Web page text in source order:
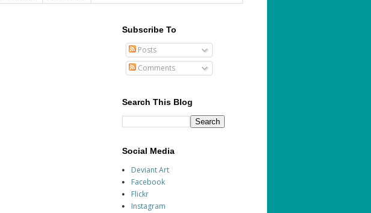
Subscribe To
Posts
Comments
Search This Blog
Social Media
Deviant Art
Facebook
Flickr
Instagram